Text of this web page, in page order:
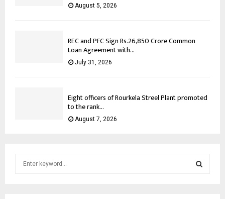
August 5, 2026
REC and PFC Sign Rs.26,850 Crore Common
Loan Agreement with...
July 31, 2026
Eight officers of Rourkela Streel Plant promoted
to the rank...
August 7, 2026